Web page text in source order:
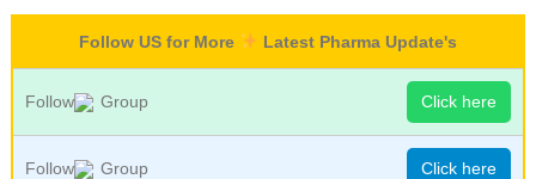
Follow US for More Latest Pharma Update's
Follow Group Click here
Follow Group Click here